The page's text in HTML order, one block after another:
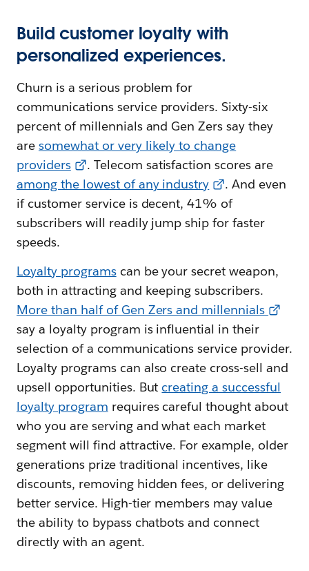
Build customer loyalty with
personalized experiences.
Churn is a serious problem for
communications service providers. Sixty-six
percent of millennials and Gen Zers say they
are somewhat or very likely to change
providers
. Telecom satisfaction scores are
among the lowest of any industry
. And even
if customer service is decent, 41% of
subscribers will readily jump ship for faster
speeds.
Loyalty programscan be your secret weapon,
both in attracting and keeping subscribers.
More than half of Gen Zers and millennials
say a loyalty program is influential in their
selection of a communications service provider.
Loyalty programs can also create cross-sell and
upsell opportunities. But creating a successful
loyalty program requires careful thought about
who you are serving and what each market
segment will find attractive. For example, older
generations prize traditional incentives, like
discounts, removing hidden fees, or delivering
better service. High-tier members may value
the ability to bypass chatbots and connect
directly with an agent.